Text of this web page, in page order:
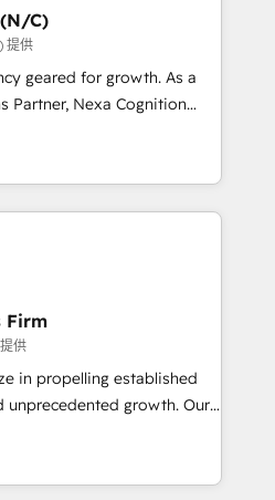
for businesses who want
about APAC
in technology, agility
from CRM & Marketing
Dynamics, Pipedrive,
manage their
and how they
C)
提供
geared for growth. As a
Partner, Nexa Cognition
HubSpot Partners and
standing partners since
to harness the full
combining strategic
we deliver
tailored to drive
efficiency. Why
Our
in CRM implementation,
revenue operations. 🤝
onboarding and
needs. 🌟 Proven
of all sizes
Firm
供
in propelling established
unprecedented growth. Our
enhancing your growth,
Unlike conventional
dive deep into the